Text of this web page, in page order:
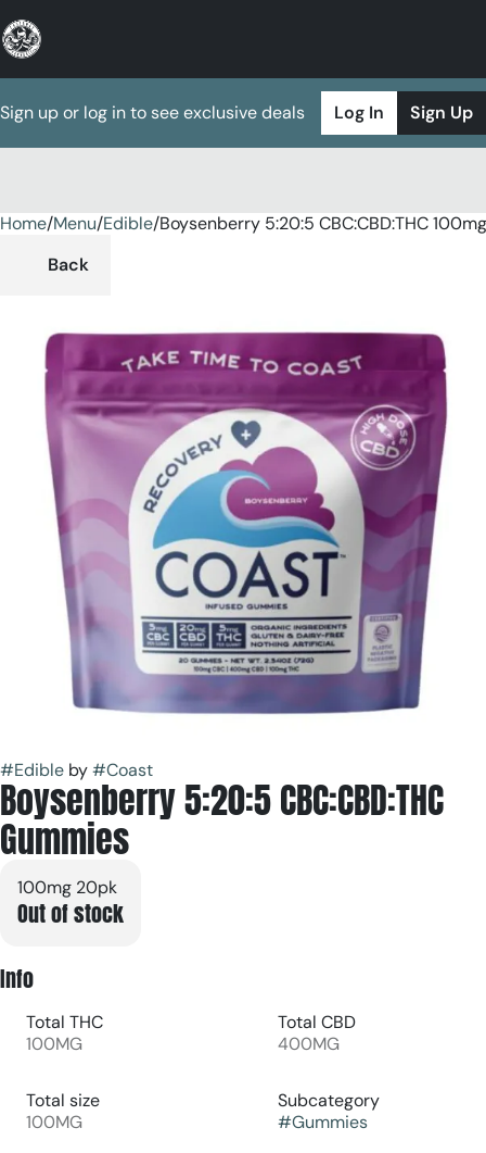
Sign up or log in to see exclusive deals Log In Sign Up
Home/Menu/Edible/Boysenberry 5:20:5 CBC:CBD:THC
Back
#Edible by#Coast
Boysenberry 5:20:5 CBC:CBD:THC
Gummies
100mg 20pk
Out of stock
Info
Total THC
100MG
Total CBD
400MG
Total size
100MG
Subcategory
#Gummies
0